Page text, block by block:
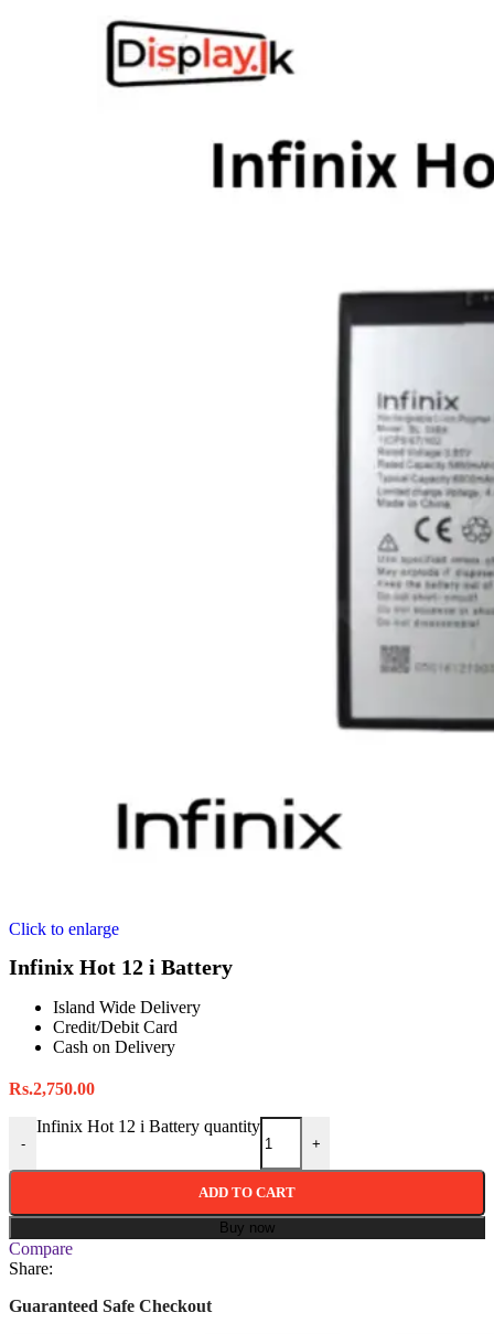
Click to enlarge
Infinix Hot 12 i Battery
Island Wide Delivery
Credit/Debit Card
Cash on Delivery
Rs.2,750.00
-
Infinix Hot 12 i Battery quantity
+
ADD TO CART
Buy now
Compare
Share:
Guaranteed Safe Checkout